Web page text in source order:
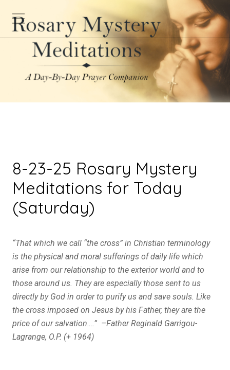
8-23-25 Rosary Mystery
Meditations for Today
(Saturday)
“That which we call “the cross” in Christian terminology
is the physical and moral sufferings of daily life which
arise from our relationship to the exterior world and to
those around us. They are especially those sent to us
directly by God in order to purify us and save souls. Like
the cross imposed on Jesus by his Father, they are the
price of our salvation….” –Father Reginald Garrigou-
Lagrange, O.P. (+ 1964)